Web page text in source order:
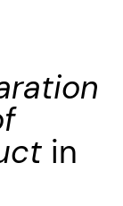
in